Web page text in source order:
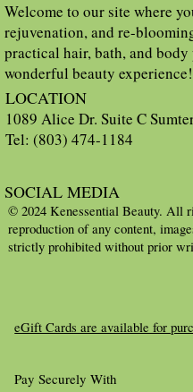
Welcome to our site where
rejuvenation, and re-
practical hair, bath, and
wonderful beauty experience!
LOCATION
1089 Alice Dr. Suite C
Tel: (803) 474-1184
SOCIAL MEDIA
© 2024 Kenessential Beauty. All
reproduction of any content,
strictly prohibited without prior
Pay Securely With
eGift Cards are available for